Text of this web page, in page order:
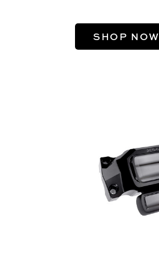
SHOP NOW